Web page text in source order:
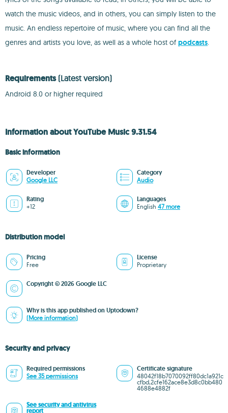
watch the music videos, and in others, you can simply listen to the
music. An endless repertoire of music, where you can find all the
genres and artists you love, as well as a whole host of podcasts.
Requirements (Latest version)
Android 8.0 or higher required
Information about YouTube Music 9.31.54
Basic information
Developer
Google LLC
Category
Audio
Rating
+12
Languages
English 47 more
Distribution model
Pricing
Free
License
Proprietary
Copyright © 2026 Google LLC
Why is this app published on Uptodown?
(More information)
Security and privacy
Required permissions
See 35 permissions
Certificate signature
48042f18b7070092ff80dc1a921c
cfbd,2cfe162ace8e3d8c0bb480
4688e4882f
See security and antivirus
report